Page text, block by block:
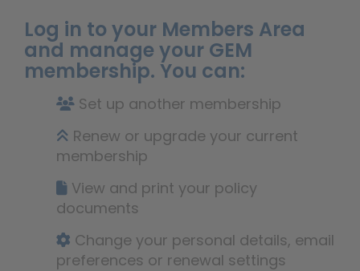
Log in to your Members Area
and manage your GEM
membership. You can:
Set up another membership
Renew or upgrade your current
membership
View and print your policy
documents
Change your personal details, email
preferences or renewal settings